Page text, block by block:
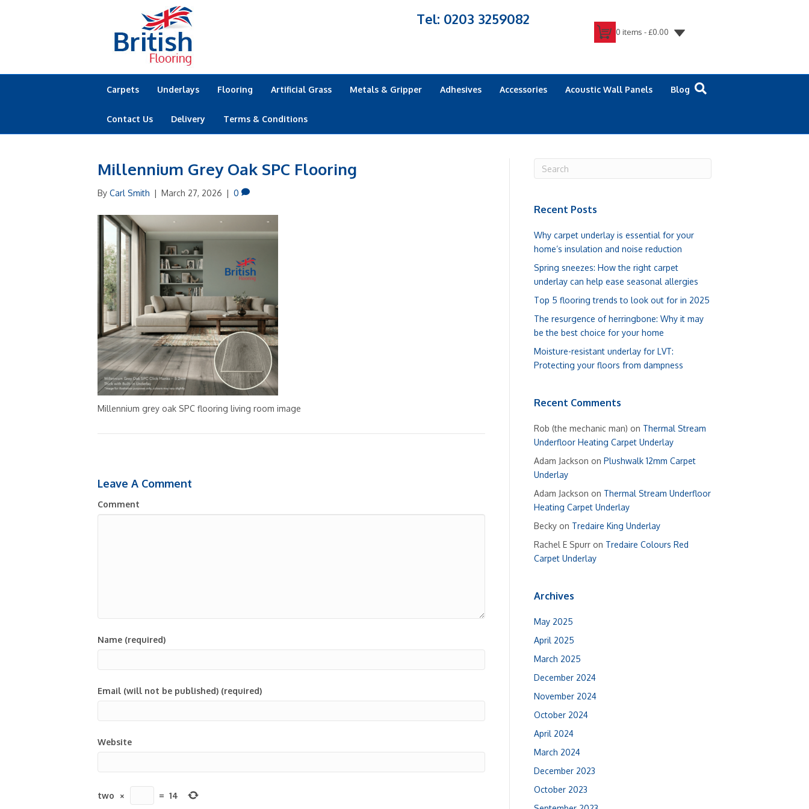
Tel: 0203 3259082
0 items -£0.00
Carpets Underlays Flooring Artificial Grass Metals & Gripper Adhesives Accessories Acoustic Wall Panels Blog
Contact Us Delivery Terms & Conditions
Millennium Grey Oak SPC Flooring
By Carl Smith | March 27, 2026 | 0
Millennium grey oak SPC flooring living room image
Leave A Comment
Comment
Name (required)
Email (will not be published) (required)
Website
two × = 14
Recent Posts
Why carpet underlay is essential for your
home’s insulation and noise reduction
Spring sneezes: How the right carpet
underlay can help ease seasonal allergies
Top 5 flooring trends to look out for in 2025
The resurgence of herringbone: Why it may
be the best choice for your home
Moisture-resistant underlay for LVT:
Protecting your floors from dampness
Recent Comments
Rob (the mechanic man) on Thermal Stream
Underfloor Heating Carpet Underlay
Adam Jackson on Plushwalk 12mm Carpet
Underlay
Adam Jackson on Thermal Stream Underfloor
Heating Carpet Underlay
Becky on Tredaire King Underlay
Rachel E Spurr on Tredaire Colours Red
Carpet Underlay
Archives
May 2025
April 2025
March 2025
December 2024
November 2024
October 2024
April 2024
March 2024
December 2023
October 2023